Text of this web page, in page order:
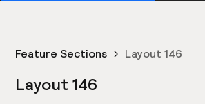
Feature Sections Layout 146
Layout 146